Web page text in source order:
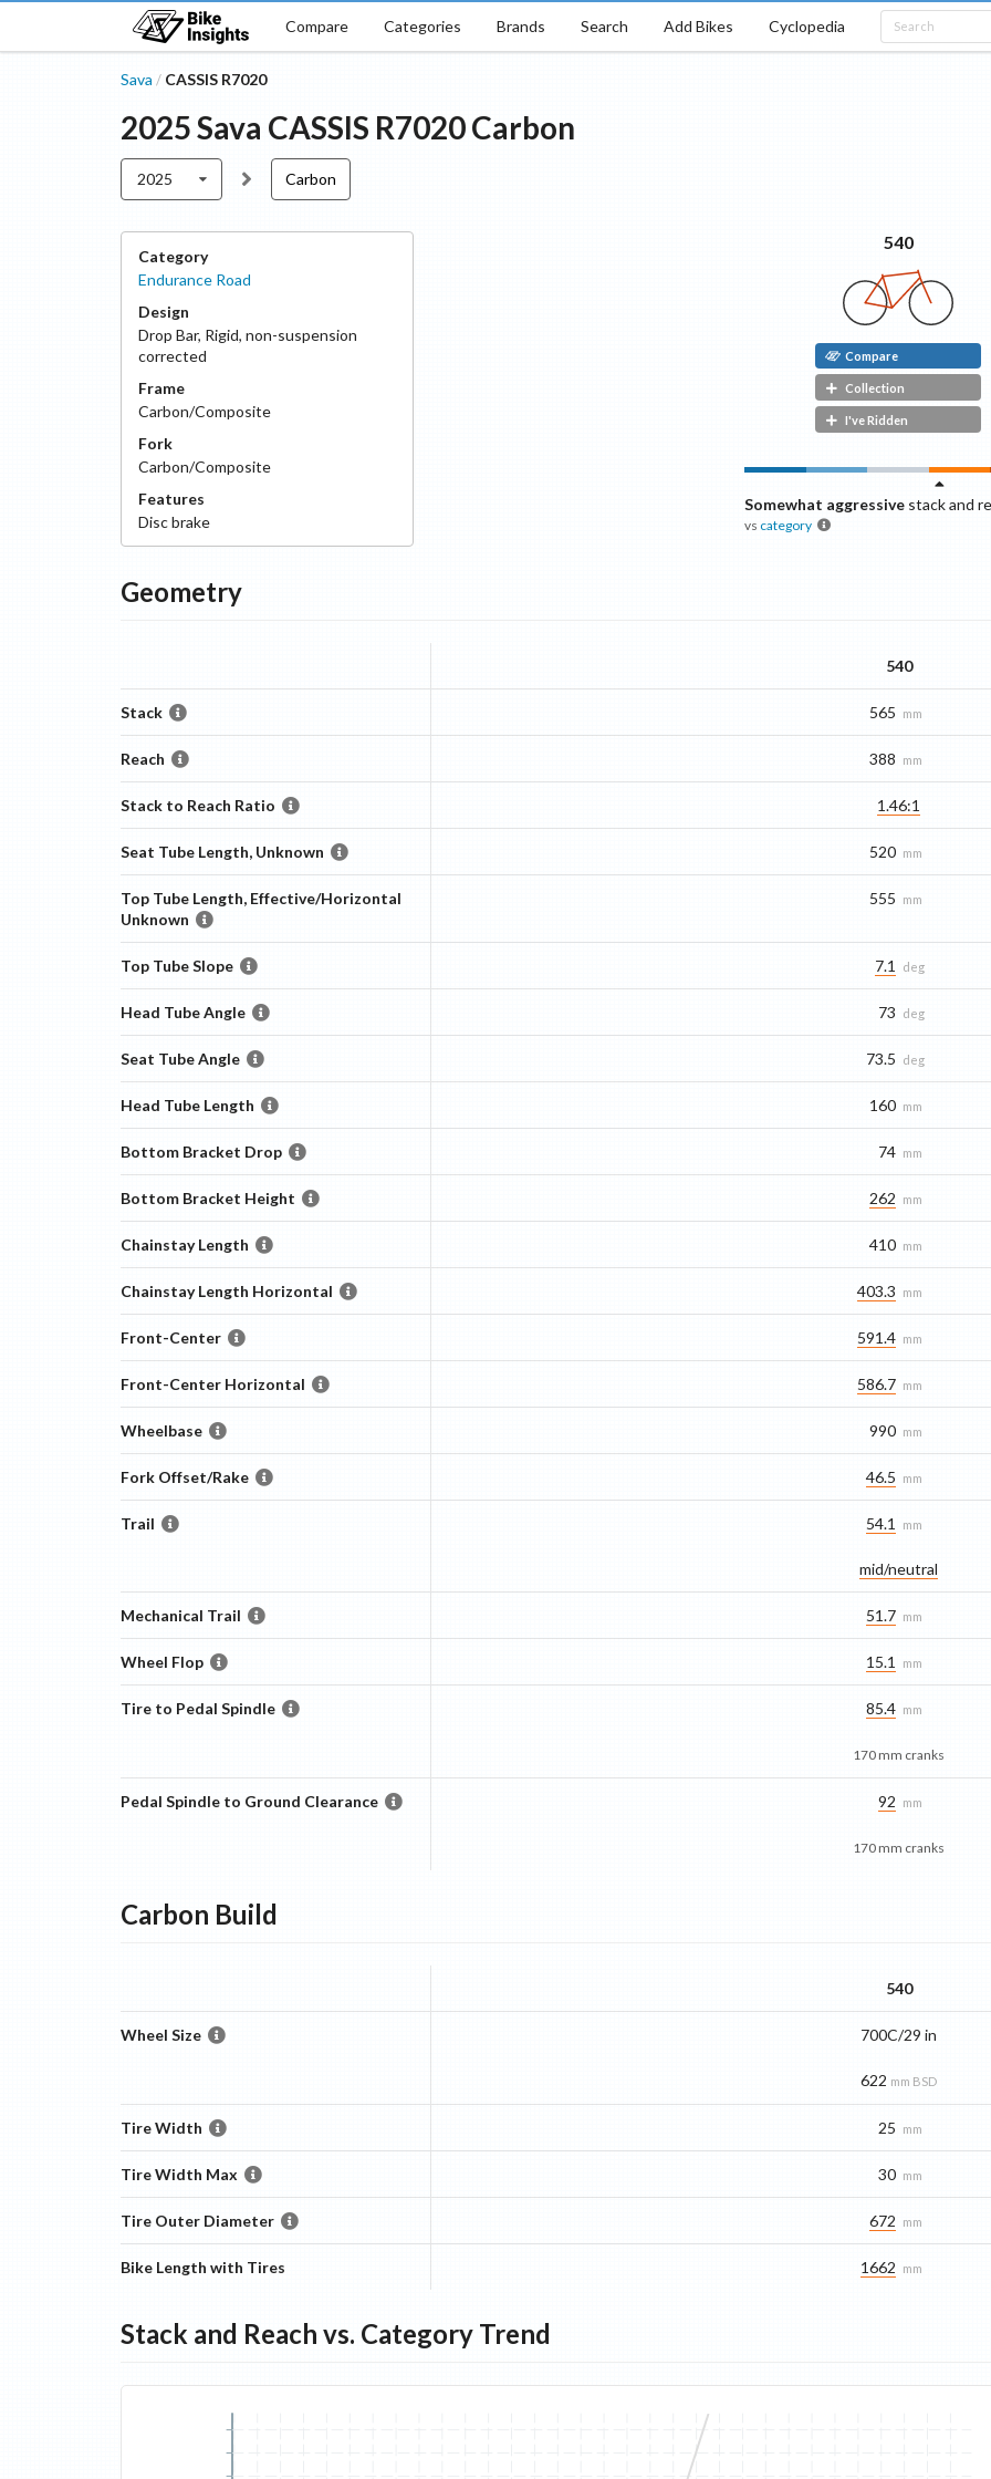
Compare Categories Brands Search Add Bikes Cyclopedia
Sava / CASSIS R7020
2025Sava CASSIS R7020Carbon
2025 Carbon
Category
Endurance Road
Design
Drop Bar, Rigid, non-suspension
corrected
Frame
Carbon/Composite
Fork
Carbon/Composite
Features
Discbrake
540
Compare
Collection
I've Ridden
Somewhat aggressive stack and
vs category
Geometry
540
Stack 565 mm
Reach 388 mm
Stack to Reach Ratio 1.46:1
Seat Tube Length, Unknown 520 mm
Top Tube Length, Effective/Horizontal
Unknown
555 mm
Top Tube Slope 7.1 deg
Head Tube Angle 73 deg
Seat Tube Angle 73.5 deg
Head Tube Length 160 mm
Bottom Bracket Drop 74 mm
Bottom Bracket Height 262 mm
Chainstay Length 410 mm
Chainstay Length Horizontal 403.3 mm
Front-Center 591.4 mm
Front-Center Horizontal 586.7 mm
Wheelbase 990 mm
Fork Offset/Rake 46.5 mm
Trail 54.1 mm
mid/​neutral
Mechanical Trail 51.7 mm
Wheel Flop 15.1 mm
Tire to Pedal Spindle 85.4 mm
170 mm cranks
Pedal Spindle to Ground Clearance 92 mm
170 mm cranks
Carbon Build
540
Wheel Size 700C/29 in
622 mm BSD
Tire Width 25 mm
Tire Width Max 30 mm
Tire Outer Diameter 672 mm
Bike Length with Tires 1662 mm
Stack and Reach vs. Category Trend